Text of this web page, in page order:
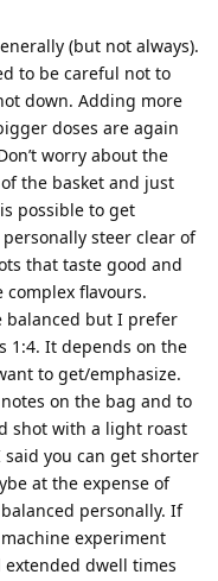
(but not always).
to be careful not to
down. Adding more
doses are again
worry about the
the basket and just
possible to get
steer clear of
that taste good and
flavours.
balanced but I prefer
1:4. It depends on the
to get/emphasize.
on the bag and to
shot with a light roast
you can get shorter
at the expense of
personally. If
experiment
dwell times